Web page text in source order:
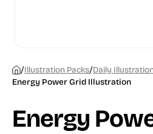
/Illustration Packs/Daily
Energy Power Grid Illustration
Energy